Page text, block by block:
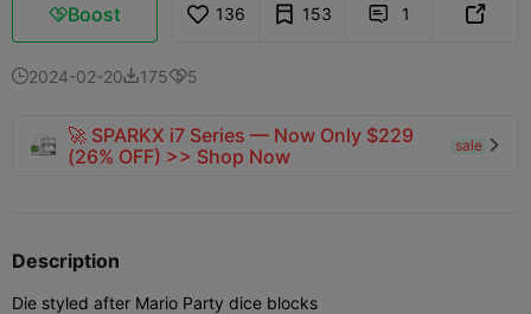
Boost 136 153  1 
2024-02-201755
🚀 SPARKX i7 Series — Now Only $229
(26% OFF) >> Shop Now
sale 
Description
Die styled after Mario Party dice blocks